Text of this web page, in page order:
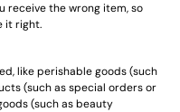
receive the wrong item, so
it right.
like perishable goods (such
(such as special orders or
(such as beauty